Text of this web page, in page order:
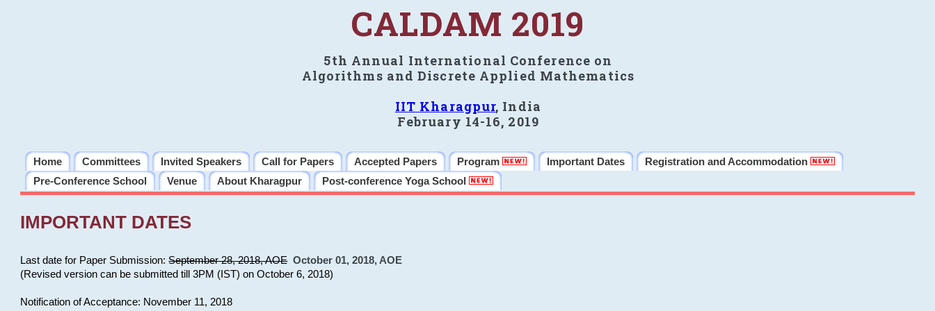
CALDAM 2019
5th Annual International Conference on
Algorithms and Discrete Applied Mathematics
IIT Kharagpur, India
February 14-16, 2019
Home Committees Invited Speakers Call for Papers Accepted Papers Program Important Dates
Registration and Accommodation
Pre-Conference School
Venue About Kharagpur Post-conference Yoga School
IMPORTANT DATES
Last date for Paper Submission:September 28, 2018, AOE October 01, 2018, AOE
(Revised version can be submitted till 3PM (IST) on October 6, 2018)
Notification of Acceptance: November 11, 2018